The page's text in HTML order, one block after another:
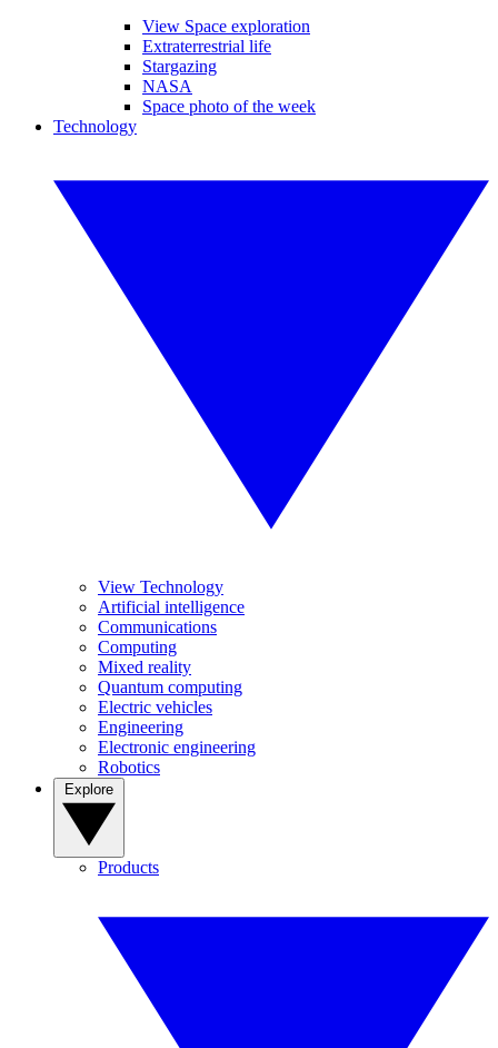
View Space exploration
Extraterrestrial life
Stargazing
NASA
Space photo of the week
Technology
View Technology
Artificial intelligence
Communications
Computing
Mixed reality
Quantum computing
Electric vehicles
Engineering
Electronic engineering
Robotics
Products